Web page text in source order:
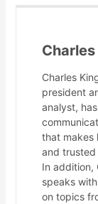
Charles
president
analyst,
that makes
and trusted
In addition,
speaks
on topics